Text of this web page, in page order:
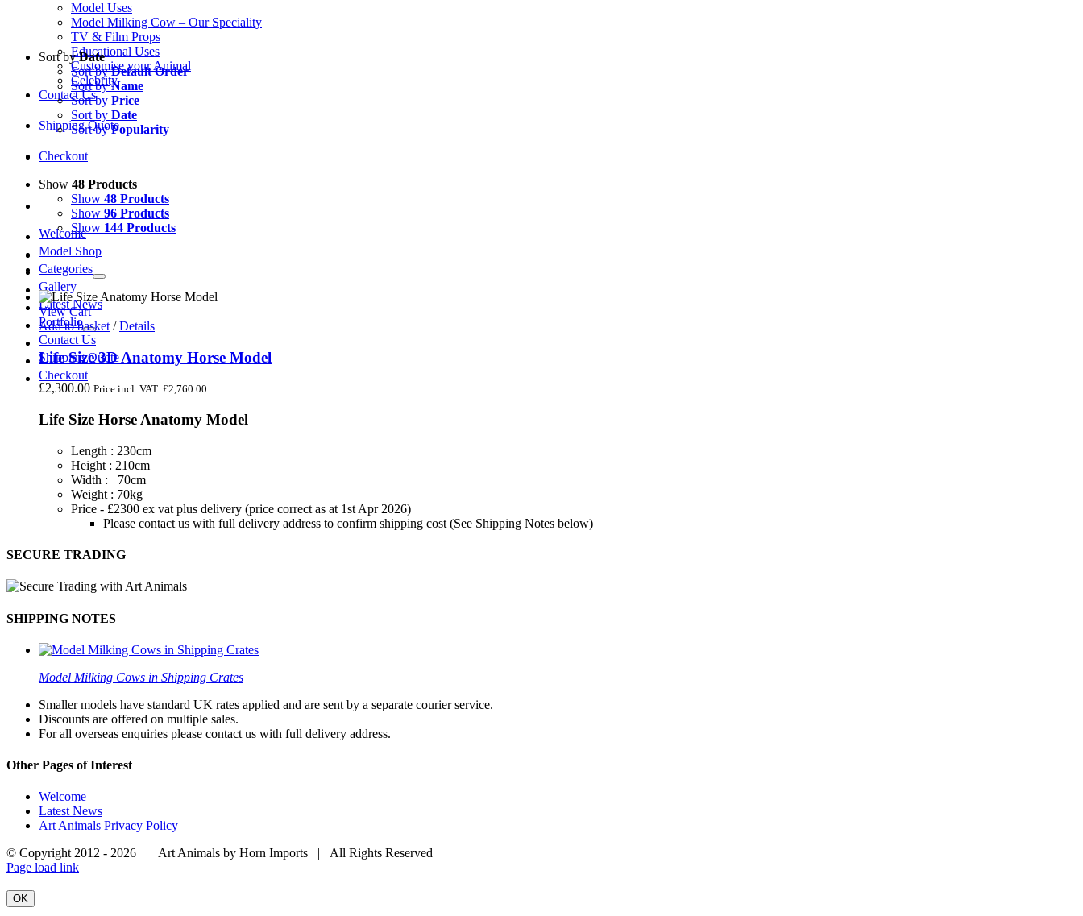
Model Uses
Model Milking Cow – Our Speciality
TV & Film Props
Educational Uses
Customise your Animal
Celebrity
Contact Us
Shipping Quote
Checkout
Welcome
Model Shop
Categories
Gallery
Latest News
Portfolio
Contact Us
Shipping Quote
Checkout
Sort byDate
Sort byDefault Order
Sort byName
Sort by Price
Sort by Date
Sort byPopularity
Show 48 Products
Show 48 Products
Show 96 Products
Show 144 Products
View Cart
Add to basket / Details
Life Size 3D Anatomy Horse Model
£2,300.00 Price incl. VAT: £2,760.00
Life Size Horse Anatomy Model
Length : 230cm
Height : 210cm
Width : 70cm
Weight : 70kg
Price - £2300 ex vat plus delivery (price correct as at 1st Apr 2026)
Please contact us with full delivery address to confirm shipping cost (See Shipping Notes below)
SECURE TRADING
SHIPPING NOTES
Model Milking Cows in Shipping Crates
Smaller models have standard UK rates applied and are sent by a separate courier service.
Discounts are offered on multiple sales.
For all overseas enquiries please contact us with full delivery address.
Other Pages of Interest
Welcome
Latest News
Art Animals Privacy Policy
© Copyright 2012 - 2026 | Art Animals by Horn Imports | All Rights Reserved
Facebook
Instagram
YouTube
X
Page load link
OK